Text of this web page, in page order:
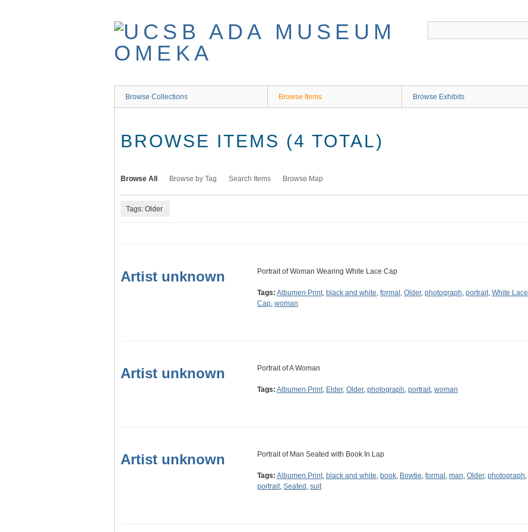
Browse Collections Browse Items Browse Exhibits
BROWSE ITEMS (4 TOTAL)
Browse All Browse by Tag Search Items Browse Map
Tags: Older
Artist unknown Portrait of Woman Wearing White Lace Cap
Tags: Albumen Print, black and white, formal , Older, photograph, portrait, White Lace
Cap, woman
Artist unknown Portrait of A Woman
Tags: Albumen Print, Elder, Older, photograph, portrait, woman
Artist unknown Portrait of Man Seated with Book In Lap
Tags: Albumen Print, black and white, book, Bowtie, formal , man, Older, photograph,
portrait, Seated , suit